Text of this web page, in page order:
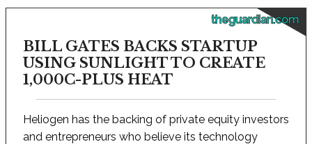
theguardian.com
BILL GATES BACKS STARTUP
USING SUNLIGHT TO CREATE
1,000C-PLUS HEAT
Heliogen has the backing of private equity investors
and entrepreneurs who believe its technology